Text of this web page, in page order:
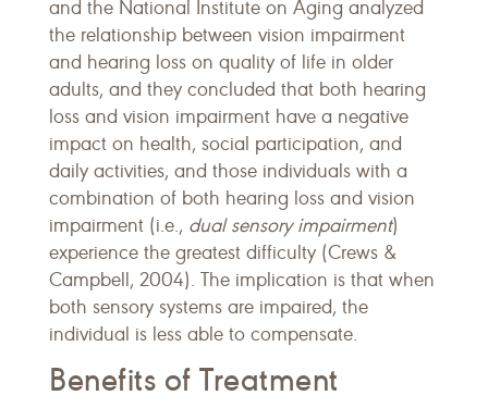
and the National Institute on Aging analyzed
the relationship between vision impairment
and hearing loss on quality of life in older
adults, and they concluded that both hearing
loss and vision impairment have a negative
impact on health, social participation, and
daily activities, and those individuals with a
combination of both hearing loss and vision
impairment (i.e., dual sensory impairment)
experience the greatest difficulty (Crews &
Campbell, 2004). The implication is that when
both sensory systems are impaired, the
individual is less able to compensate.
Benefits of Treatment